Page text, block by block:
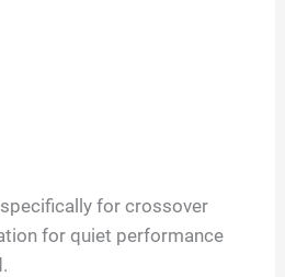
for crossover
for quiet performance